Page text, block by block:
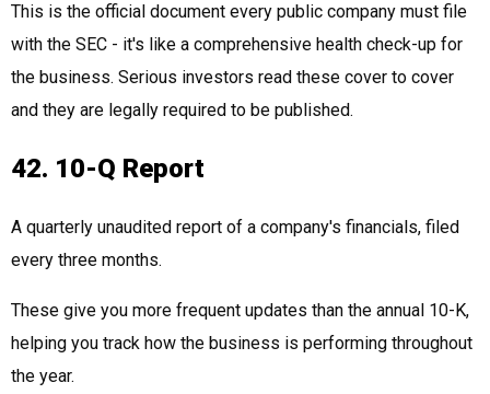
This is the official document every public company must file
with the SEC - it's like a comprehensive health check-up for
the business. Serious investors read these cover to cover
and they are legally required to be published.
42. 10-Q Report
A quarterly unaudited report of a company's financials, filed
every three months.
These give you more frequent updates than the annual 10-K,
helping you track how the business is performing throughout
the year.